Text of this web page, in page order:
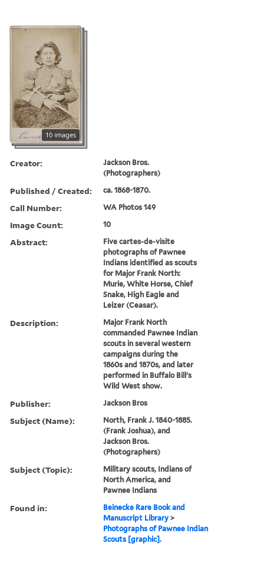
10 images
Creator:
Jackson Bros.
(Photographers)
Published / Created: ca. 1868-1870.
Call Number: WA Photos 149
Image Count: 10
Abstract:
Five cartes-de-visite
photographs of Pawnee
Indians identified as scouts
for Major Frank North:
Murie, White Horse, Chief
Snake, High Eagle and
Leizer (Ceasar).
Description:
Major Frank North
commanded Pawnee Indian
scouts in several western
campaigns during the
1860s and 1870s, and later
performed in Buffalo Bill's
Wild West show.
Publisher: Jackson Bros
Subject (Name):
North, Frank J. 1840-1885.
(Frank Joshua), and
Jackson Bros.
(Photographers)
Subject (Topic):
Military scouts, Indians of
North America, and
Pawnee Indians
Found in:
Beinecke Rare Book and
Manuscript Library >
Photographs of Pawnee Indian
Scouts [graphic].